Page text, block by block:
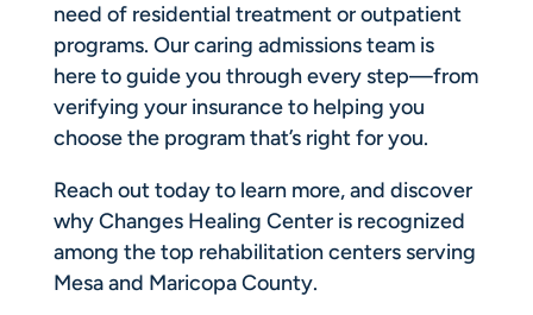
need of residential treatment or outpatient
programs. Our caring admissions team is
here to guide you through every step—from
verifying your insurance to helping you
choose the program that’s right for you.
Reach out today to learn more, and discover
why Changes Healing Center is recognized
among the top rehabilitation centers serving
Mesa and Maricopa County.